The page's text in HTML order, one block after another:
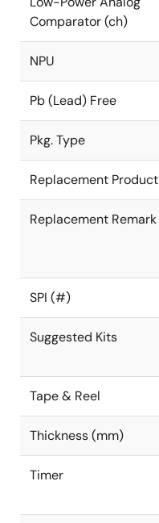
Comparator (ch)
NPU
Pb (Lead) Free
Pkg. Type
Replacement Product
Replacement Remark
SPI (#)
Suggested Kits
Tape & Reel
Thickness (mm)
Timer